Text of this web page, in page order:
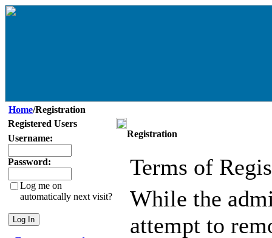
Home/Registration
Registered Users
Username:
Password:
Log me on
automatically next visit?
Registration
Terms of
While the
attempt to